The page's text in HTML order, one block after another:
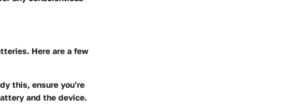
Here are a few
this, ensure you’re
and the device.